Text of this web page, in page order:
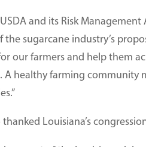
and its Risk
sugarcane industry’s
our farmers and help them
A healthy farming community
thanked Louisiana’s